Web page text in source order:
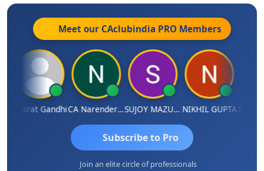
Meet our CAclubindia PRO Members
Bharat Gandhi CA Narender Yarragorla SUJOY MAZUMDARNIKHIL GUPTAManoj
Subscribe to Pro
Join an elite circle of professionals